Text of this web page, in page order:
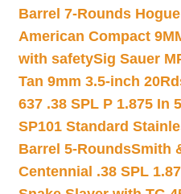
Barrel 7-Rounds
American Compact
with safetySig Sauer
Tan 9mm 3.5-inch
637 .38 SPL P 1.875 In
SP101 Standard
Barrel 5-RoundsSmith
Centennial .38 SPL